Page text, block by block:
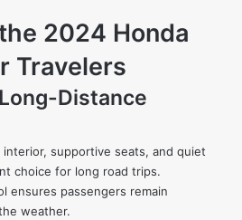
2024 Honda
Travelers
Distance
interior, supportive seats, and quiet
choice for long road trips.
ensures passengers remain
weather.